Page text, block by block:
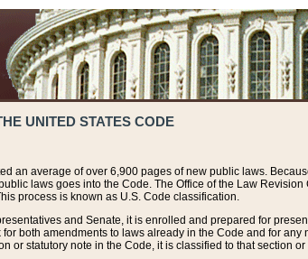
UNITED STATES CODE
an average of over 6,900 pages of new public laws.
laws goes into the Code. The Office of the Law
process is known as U.S. Code classification.
and Senate, it is enrolled and prepared for
both amendments to laws already in the Code and for
or statutory note in the Code, it is classified to that section